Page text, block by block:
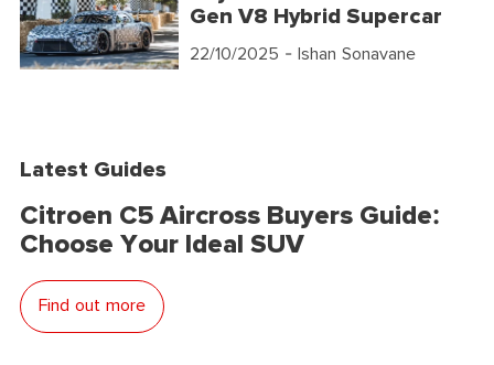
Gen V8 Hybrid Supercar
22/10/2025 - Ishan Sonavane
Latest Guides
Citroen C5 Aircross Buyers Guide:
Choose Your Ideal SUV
Find out more